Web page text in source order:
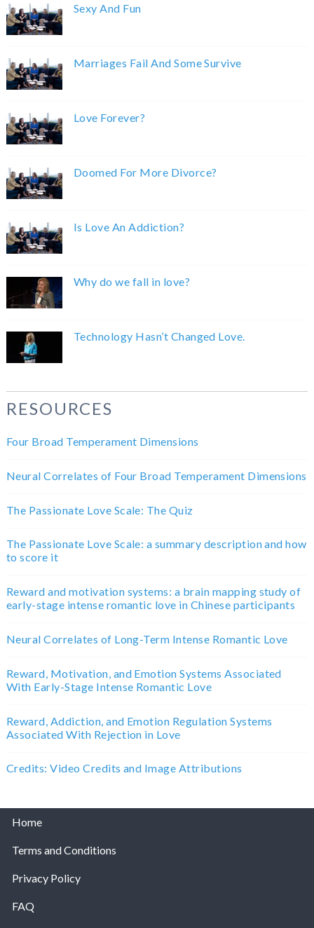
Sexy And Fun
Marriages Fail And Some Survive
Love Forever?
Doomed For More Divorce?
Is Love An Addiction?
Why do we fall in love?
Technology Hasn’t Changed Love.
RESOURCES
Four Broad Temperament Dimensions
Neural Correlates of Four Broad Temperament Dimensions
The Passionate Love Scale: The Quiz
The Passionate Love Scale: a summary description and how
to score it
Reward and motivation systems: a brain mapping study of
early-stage intense romantic love in Chinese participants
Neural Correlates of Long-Term Intense Romantic Love
Reward, Motivation, and Emotion Systems Associated
With Early-Stage Intense Romantic Love
Reward, Addiction, and Emotion Regulation Systems
Associated With Rejection in Love
Credits: Video Credits and Image Attributions
Home
Terms and Conditions
Privacy Policy
FAQ